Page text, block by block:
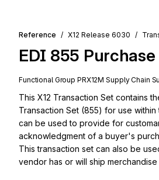
Reference X12 Release 6030
EDI 855
Functional Group PRX12M Supply Chain
This X12 Transaction Set contains
Transaction Set (855) for use
can be used to provide for
acknowledgment of a buyer's
This transaction set can also be
vendor has or will ship